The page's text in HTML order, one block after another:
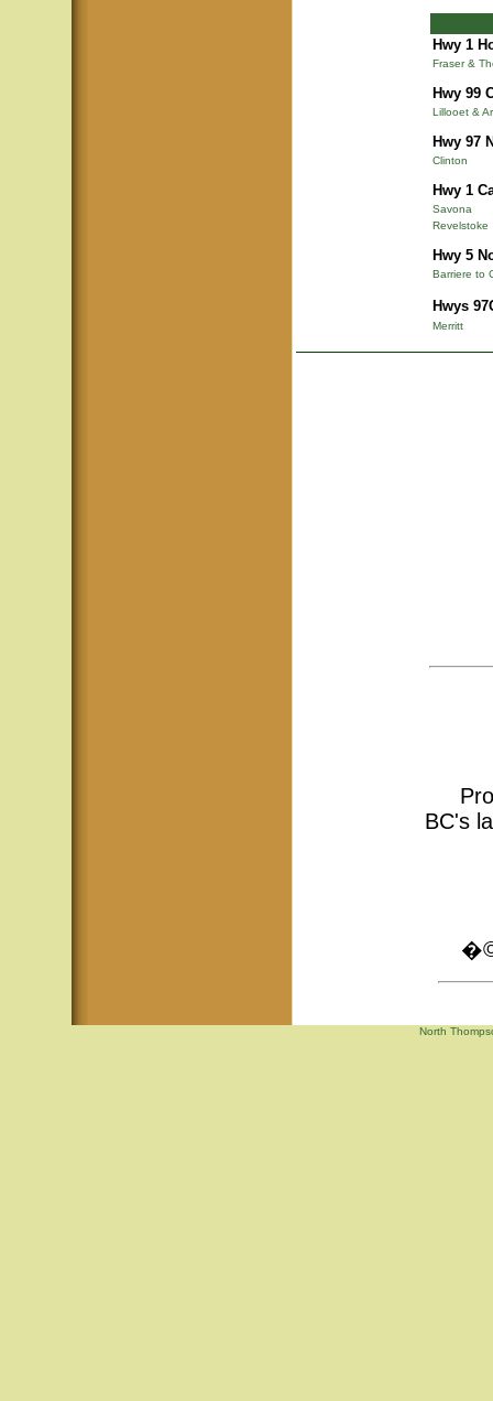
Hwy 1
Fraser &
Hwy 99
Lillooet &
Hwy 97
Clinton
Hwy 1
Savona
Revelstoke
Hwy 5
Barriere to
Hwys
Merritt
BC's
�©
North